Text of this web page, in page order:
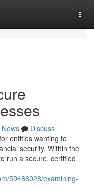
News
Discuss
entities wanting to
security. Within the
run a secure, certified
59486028/examining-